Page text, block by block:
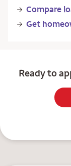
Compare
Get
Ready to